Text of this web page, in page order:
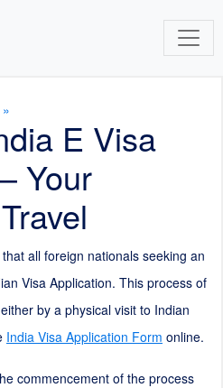
E Visa
Your
all foreign nationals seeking an
Visa Application. This process of
by a physical visit to Indian
India Visa Application Form online.
commencement of the process